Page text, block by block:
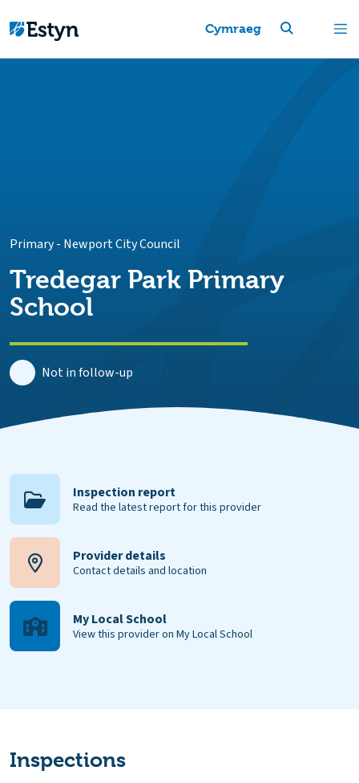
Cymraeg
Primary- Newport City Council
Tredegar Park Primary
School
Not in follow-up
Inspection report
Read the latest report for this provider
Provider details
Contact details and location
My Local School
View this provider on My Local School
Inspections